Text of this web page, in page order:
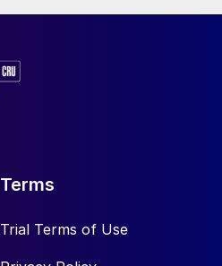
Terms
Trial Terms of Use